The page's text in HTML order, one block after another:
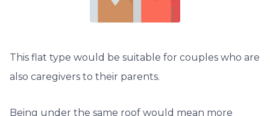
This flat type would be suitable for couples who are
also caregivers to their parents.
Being under the same roof would mean more